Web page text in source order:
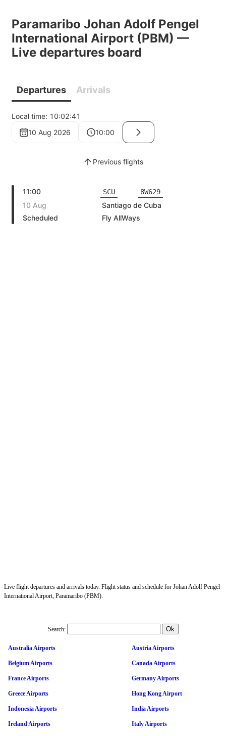
Live flight departures and arrivals today. Flight status and schedule for Johan Adolf Pengel
International Airport, Paramaribo (PBM).
Search:
Australia Airports Austria Airports
Belgium Airports Canada Airports
France Airports Germany Airports
Greece Airports Hong Kong Airport
Indonesia Airports India Airports
Ireland Airports Italy Airports